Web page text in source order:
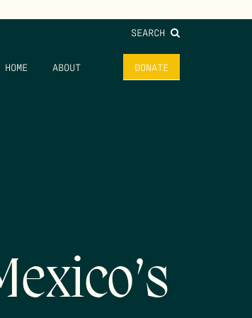
SEARCH
HOME ABOUT DONATE